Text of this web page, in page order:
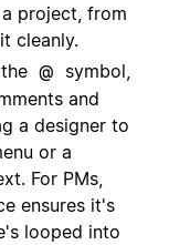
project, from
cleanly.
@
symbol,
and
a designer to
or a
For PMs,
ensures it's
looped into